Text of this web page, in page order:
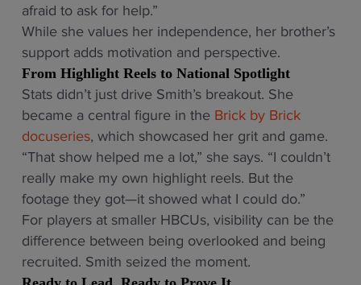
afraid to ask for help.”
While she values her independence, her brother’s
support adds motivation and perspective.
From Highlight Reels to National Spotlight
Stats didn’t just drive Smith’s breakout. She
became a central figure in the Brick by Brick
docuseries, which showcased her grit and game.
“That show helped me a lot,” she says. “I couldn’t
really make my own highlight reels. But the
footage they got—it showed what I could do.”
For players at smaller HBCUs, visibility can be the
difference between being overlooked and being
recruited. Smith seized the moment.